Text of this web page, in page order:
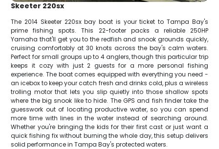
Skeeter 220sx
The 2014 Skeeter 220sx bay boat is your ticket to Tampa Bay's
prime fishing spots. This 22-footer packs a reliable 250HP
Yamaha that'll get you to the redfish and snook grounds quickly,
cruising comfortably at 30 knots across the bay's calm waters.
Perfect for small groups up to 4 anglers, though this particular trip
keeps it cozy with just 2 guests for a more personal fishing
experience. The boat comes equipped with everything you need -
an icebox to keep your catch fresh and drinks cold, plus a wireless
trolling motor that lets you slip quietly into those shallow spots
where the big snook like to hide. The GPS and fish finder take the
guesswork out of locating productive water, so you can spend
more time with lines in the water instead of searching around.
Whether you're bringing the kids for their first cast or just want a
quick fishing fix without burning the whole day, this setup delivers
solid performance in Tampa Bay's protected waters.